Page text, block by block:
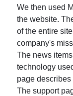
We then used
the website.
of the entire
company's
The news
technology
page
The support